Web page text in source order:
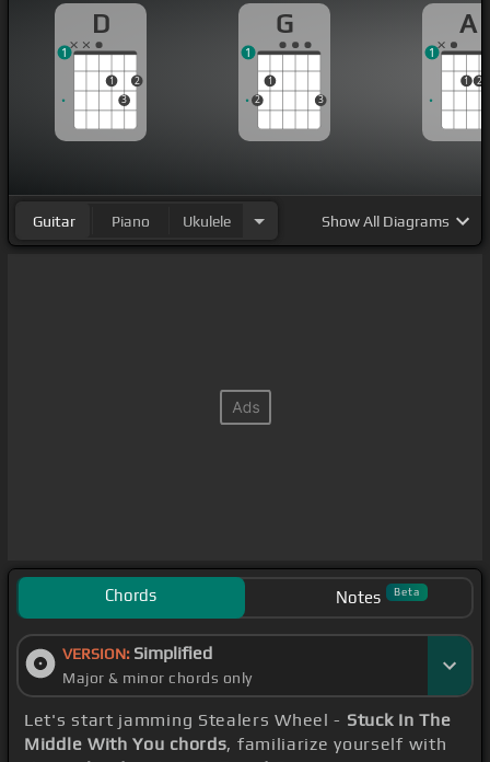
hard to keep this smile from my face
Losing control, yeah, I'm all over the place
D
1
3
2
1
G
2
1
3
1
A
1 2
1
Guitar Piano Ukulele ShowAll Diagrams
Chords Notes Beta
VERSION: Simplified
Major & minor chords only
Let's start jamming Stealers Wheel - Stuck In The
Middle With You chords, familiarize yourself with